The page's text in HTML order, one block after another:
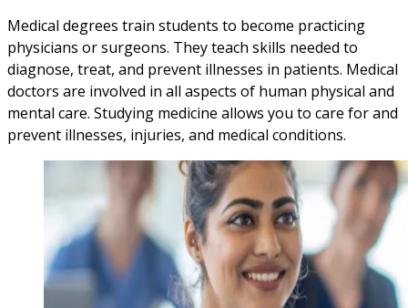
Medical degrees train students to become practicing
physicians or surgeons. They teach skills needed to
diagnose, treat, and prevent illnesses in patients. Medical
doctors are involved in all aspects of human physical and
mental care. Studying medicine allows you to care for and
prevent illnesses, injuries, and medical conditions.